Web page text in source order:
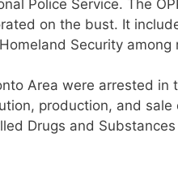
Police Service. The
on the bust. It
Security among
Area were arrested in
production, and
Drugs and